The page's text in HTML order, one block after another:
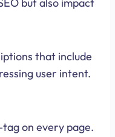
but also impact
that include
user intent.
on every page.